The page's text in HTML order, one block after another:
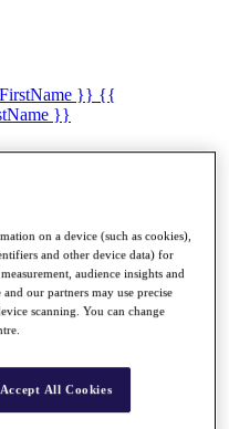
}} {{
}}
on a device (such as cookies),
and other device data) for
audience insights and
our partners may use precise
scanning. You can change
Accept All Cookies